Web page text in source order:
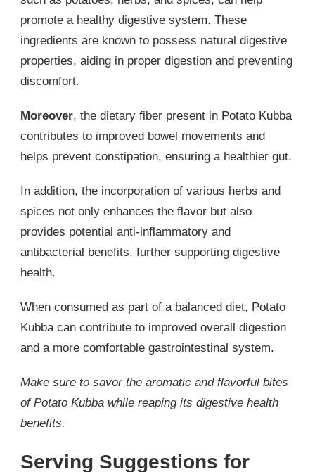
promote a healthy digestive system. These
ingredients are known to possess natural digestive
properties, aiding in proper digestion and preventing
discomfort.
Moreover, the dietary fiber present in Potato Kubba
contributes to improved bowel movements and
helps prevent constipation, ensuring a healthier gut.
In addition, the incorporation of various herbs and
spices not only enhances the flavor but also
provides potential anti-inflammatory and
antibacterial benefits, further supporting digestive
health.
When consumed as part of a balanced diet, Potato
Kubba can contribute to improved overall digestion
and a more comfortable gastrointestinal system.
Make sure to savor the aromatic and flavorful bites
of Potato Kubba while reaping its digestive health
benefits.
Serving Suggestions for